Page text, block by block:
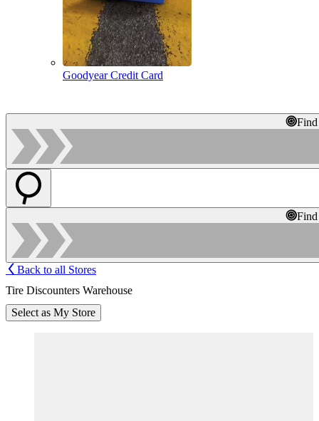
Goodyear Credit Card
Back to all Stores
Tire Discounters Warehouse
Select as My Store